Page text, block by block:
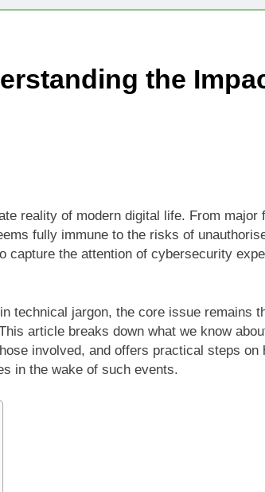
$125M Valuation in New Funding Talks
Marker Raises £9.7 Million to Expand
to Expand Chip Production in Ireland
the
reality of modern digital life. From major
fully immune to the risks of
capture the attention of cybersecurity
technical jargon, the core issue remains
article breaks down what we know
involved, and offers practical steps on
in the wake of such events.